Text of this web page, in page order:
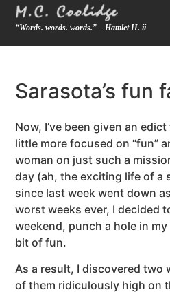
“Words. words. words.” – Hamlet II. ii
Sarasota’s fun
Now, I’ve been given an
little more focused on “fun”
woman on just such a
day (ah, the exciting life of a
since last week went down
worst weeks ever, I decided
weekend, punch a hole in
bit of fun.
As a result, I discovered two
of them ridiculously high on